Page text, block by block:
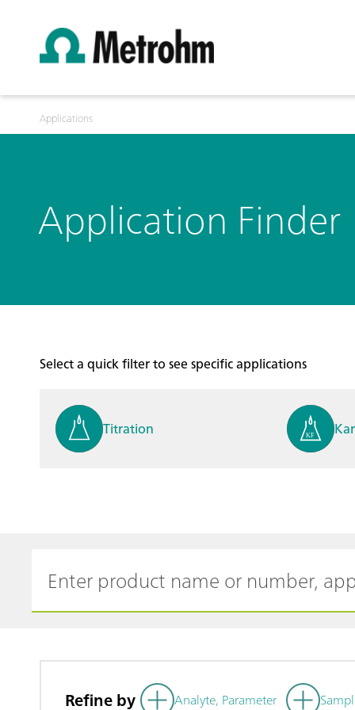
Applications
Application Finder
Select a quick filter to see specific applications
Titration
Refine by Analyte, Parameter